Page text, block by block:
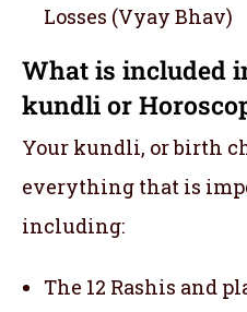
Losses (Vyay Bhav)
What is included
kundli or
Your kundli, or birth
everything that is
including:
The 12 Rashis and